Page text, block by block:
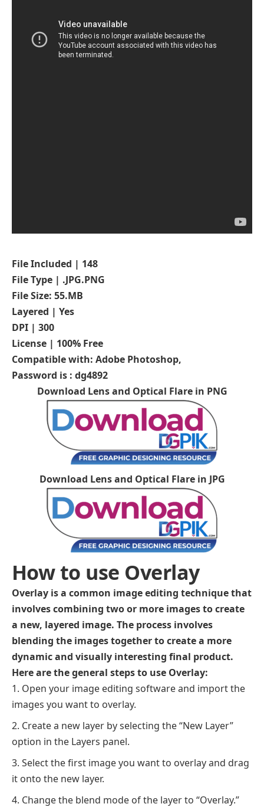
File Included | 148
File Type | .JPG.PNG
File Size: 55.MB
Layered | Yes
DPI | 300
License | 100% Free
Compatible with: Adobe Photoshop,
Password is : dg4892
Download Lens and Optical Flare in PNG
Download Lens and Optical Flare in JPG
How to use Overlay
Overlay is a common image editing technique that
involves combining two or more images to create
a new, layered image. The process involves
blending the images together to create a more
dynamic and visually interesting final product.
Here are the general steps to use Overlay:
Open your image editing software and import the
images you want to overlay.
Create a new layer by selecting the “New Layer”
option in the Layers panel.
Select the first image you want to overlay and drag
it onto the new layer.
Change the blend mode of the layer to “Overlay.”